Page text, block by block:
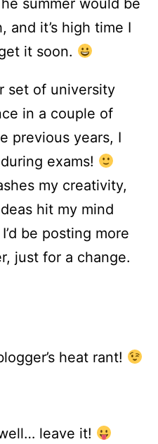
summer would be
and it’s high time I
it soon.
set of university
in a couple of
previous years, I
exams!
my creativity,
hit my mind
be posting more
just for a change.
heat rant!
leave it!